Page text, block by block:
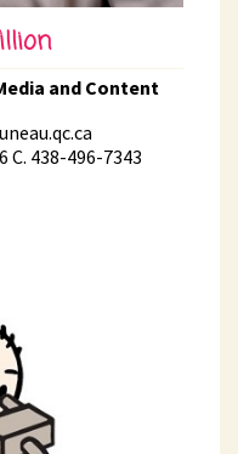
and Content
C. 438-496-7343